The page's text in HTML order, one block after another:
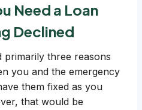
Need a Loan
Declined
primarily three reasons
you and the emergency
them fixed as you
that would be